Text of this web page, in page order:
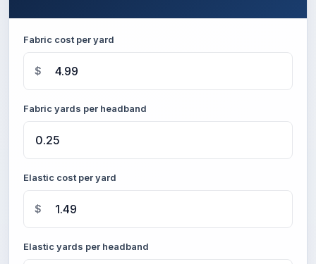
Fabric cost per yard
$
Fabric yards per headband
Elastic cost per yard
$
Elastic yards per headband